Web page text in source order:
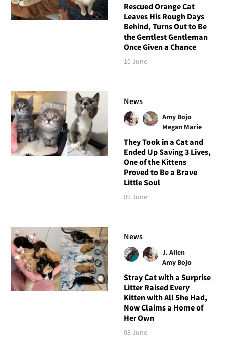
Rescued Orange Cat
Leaves His Rough Days
Behind, Turns Out to Be
the Gentlest Gentleman
Once Given a Chance
10 June
News
Amy Bojo
Megan Marie
They Took in a Cat and
Ended Up Saving 3 Lives,
One of the Kittens
Proved to Be a Brave
Little Soul
09 June
News
J. Allen
Amy Bojo
Stray Cat with a Surprise
Litter Raised Every
Kitten with All She Had,
Now Claims a Home of
Her Own
08 June